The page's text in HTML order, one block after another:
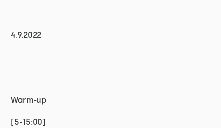
4.9.2022
Warm-up
[5-15:00]